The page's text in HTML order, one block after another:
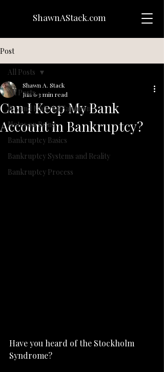
ShawnAStack.com
Post
All Posts
Beyond Material Salvation
Notes on Being
Bankruptcy Basics
Bankruptcy Systems and Reality
Bankruptcy Process
All Posts
Can I Keep My Bank
Account in Bankruptcy?
Shawn A. Stack
Jun 6 3 min read
Have you heard of the Stockholm
Syndrome?